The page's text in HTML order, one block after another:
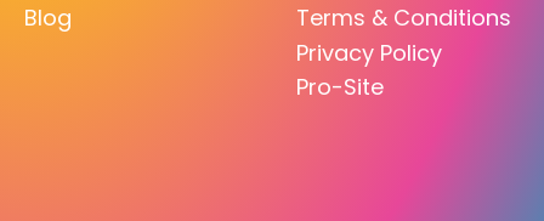
Blog
Terms & Conditions
Privacy Policy
Pro-Site